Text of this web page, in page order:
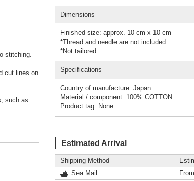
stitching.
cut lines on
such as
Dimensions
Finished size: approx. 10 cm x 10 cm
*Thread and needle are not included.
*Not tailored.
Specifications
Country of manufacture: Japan
Material / component: 100% COTTON
Product tag: None
Estimated Arrival
Shipping Method
Sea Mail